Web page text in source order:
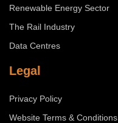
Renewable Energy Sector
The Rail Industry
Data Centres
Legal
Privacy Policy
Website Terms & Conditions